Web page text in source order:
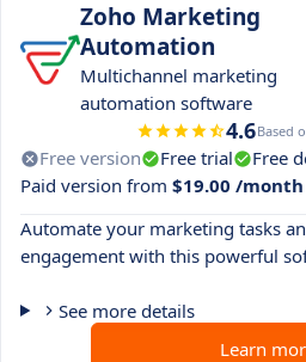
Zoho Marketing
Automation
Multichannel marketing
automation software
4.6Based
Free version Free trial
Free
Paid version from $19.00 /month
Automate your marketing tasks
engagement with this powerful
See more details
Learn